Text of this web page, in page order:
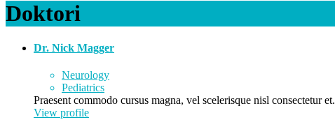
Doktori
Dr. Nick Magger
Neurology
Pediatrics
Praesent commodo cursus magna, vel scelerisque nisl consectetur et.
View profile